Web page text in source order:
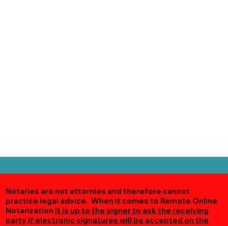
Notaries are not attornies and therefore cannot
practice legal advice. When it comes to Remote Online
Notarization it is up to the signer to ask the receiving
party if electronic signatures will be accepted on the